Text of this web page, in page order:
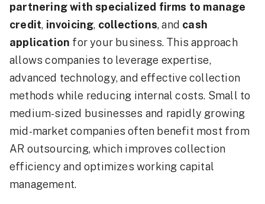
partnering with specialized firms to manage
credit, invoicing, collections, and cash
application for your business. This approach
allows companies to leverage expertise,
advanced technology, and effective collection
methods while reducing internal costs. Small to
medium-sized businesses and rapidly growing
mid-market companies often benefit most from
AR outsourcing, which improves collection
efficiency and optimizes working capital
management.